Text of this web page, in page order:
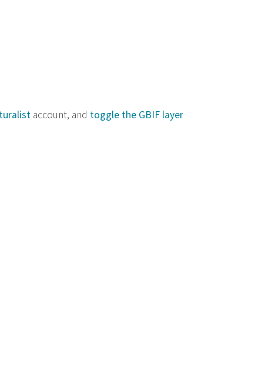
account, and toggle the GBIF layer